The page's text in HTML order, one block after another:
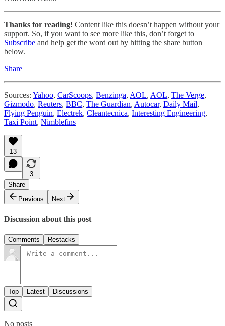
Thanks for reading! Content like this doesn’t happen without your
support. So, if you want to see more like this, don’t forget to
Subscribe and help get the word out by hitting the share button
below.
Share
Sources: Yahoo, CarScoops, Benzinga, AOL, AOL, The Verge,
Gizmodo, Reuters, BBC, The Guardian, Autocar, Daily Mail,
Flying Penguin, Electrek, Cleantecnica, Interesting Engineering,
Taxi Point, Nimblefins
13
3
Share
Previous
Next
Discussion about this post
Comments Restacks
Top Latest Discussions
No posts